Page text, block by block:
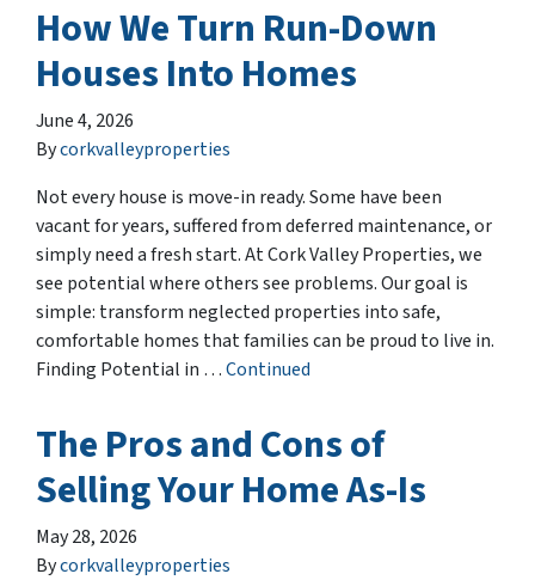
How We Turn Run-Down
Houses Into Homes
June 4, 2026
Bycorkvalleyproperties
Not every house is move-in ready. Some have been
vacant for years, suffered from deferred maintenance, or
simply need a fresh start. At Cork Valley Properties, we
see potential where others see problems. Our goal is
simple: transform neglected properties into safe,
comfortable homes that families can be proud to live in.
Finding Potential in …Continued
The Pros and Cons of
Selling Your Home As-Is
May 28, 2026
Bycorkvalleyproperties